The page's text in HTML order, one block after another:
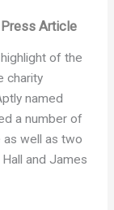
Press Article
of the
charity
named
a number of
well as two
and James